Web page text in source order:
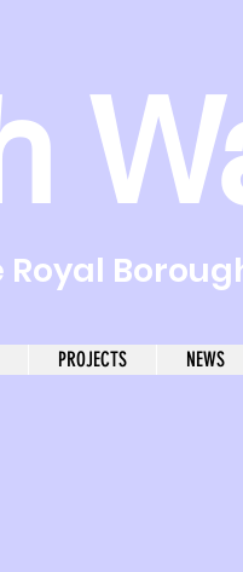
PROJECTS NEWS